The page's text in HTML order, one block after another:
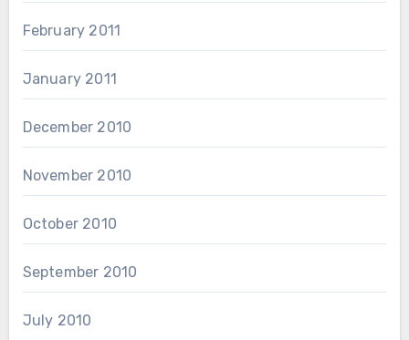
February 2011
January 2011
December 2010
November 2010
October 2010
September 2010
July 2010